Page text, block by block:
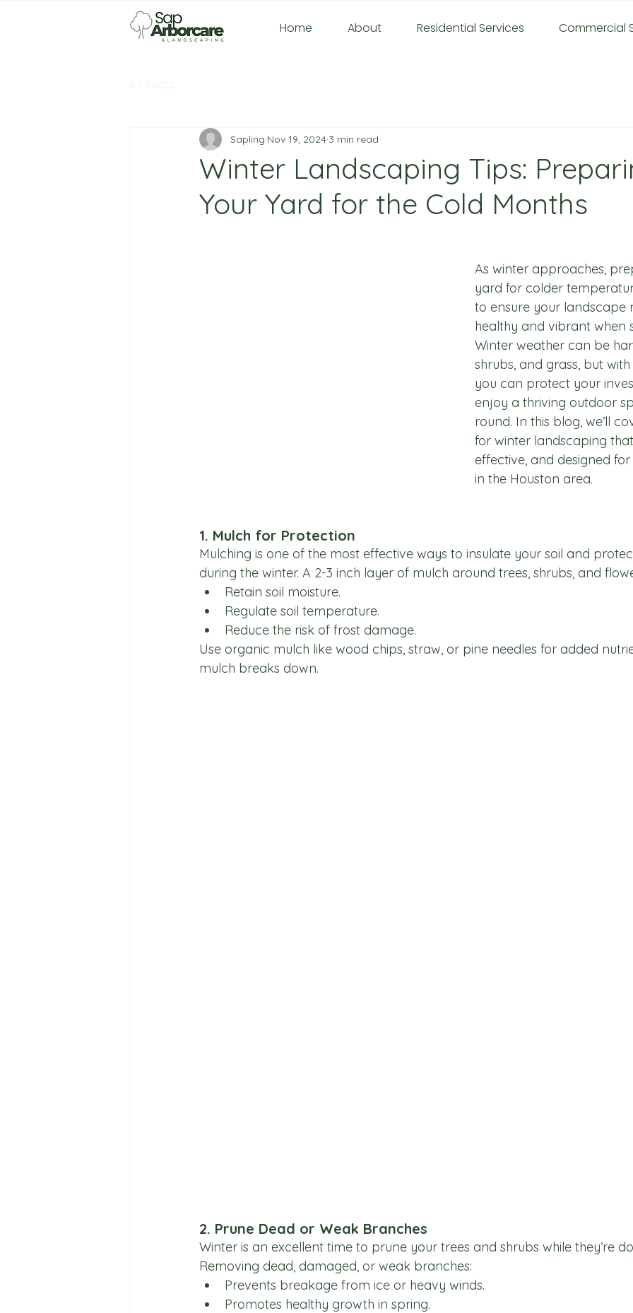
Home About Residential Services Commercial
Winter Landscaping Tips:
Your Yard for the Cold Months
Sapling Nov 19, 2024 3 min read
As winter approaches,
yard for colder
to ensure your landscape
healthy and vibrant when
Winter weather can be
shrubs, and grass, but
you can protect your
enjoy a thriving outdoor
round. In this blog, we’ll
for winter landscaping
effective, and designed
in the Houston area.
1. Mulch for Protection
Mulching is one of the most effective ways to insulate your soil and
during the winter. A 2-3 inch layer of mulch around trees, shrubs, and
Retain soil moisture.
Regulate soil temperature.
Reduce the risk of frost damage.
Use organic mulch like wood chips, straw, or pine needles for added
mulch breaks down.
2. Prune Dead or Weak Branches
Winter is an excellent time to prune your trees and shrubs while they’re
Removing dead, damaged, or weak branches:
Prevents breakage from ice or heavy winds.
Promotes healthy growth in spring.